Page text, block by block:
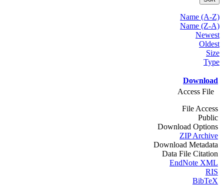
Name (A-Z)
Name (Z-A)
Newest
Oldest
Size
Type
Download
Access File
File Access
Public
Download Options
ZIP Archive
Download Metadata
Data File Citation
EndNote XML
RIS
BibTeX